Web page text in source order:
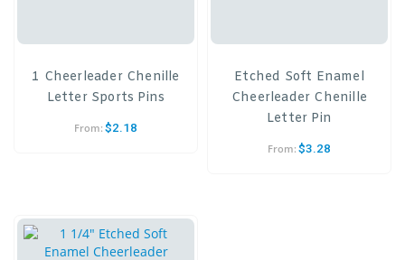
1 Cheerleader Chenille
Letter Sports Pins
From: $2.18
Etched Soft Enamel
Cheerleader Chenille
Letter Pin
From: $3.28